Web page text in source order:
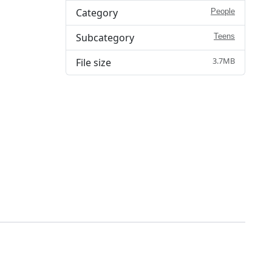
Category People
Subcategory Teens
File size 3.7MB